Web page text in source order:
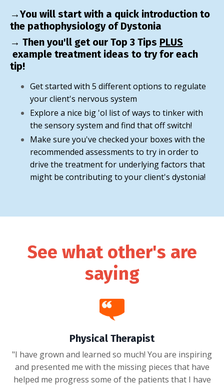
→You will start with a quick introduction to
the pathophysiology of Dystonia
→ Then you'll get our Top 3 Tips PLUS
example treatment ideas to try for each
tip!
Get started with 5 different options to regulate
your client's nervous system
Explore a nice big 'ol list of ways to tinker with
the sensory system and find that off switch!
Make sure you've checked your boxes with the
recommended assessments to try in order to
drive the treatment for underlying factors that
might be contributing to your client's dystonia!
See what other's are
saying
Physical Therapist
"I have grown and learned so much! You are inspiring
and presented me with the missing pieces that have
helped me progress some of the patients that I have